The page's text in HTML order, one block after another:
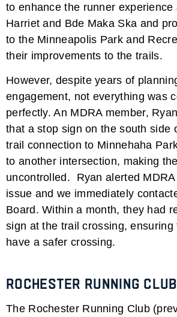
to enhance the runner experience
Harriet and Bde Maka Ska and
to the Minneapolis Park and
their improvements to the trails.
However, despite years of
engagement, not everything was
perfectly. An MDRA member,
that a stop sign on the south side
trail connection to Minnehaha
to another intersection, making
uncontrolled. Ryan alerted
issue and we immediately
Board. Within a month, they had
sign at the trail crossing,
have a safer crossing.
Rochester Running Club
The Rochester Running Club